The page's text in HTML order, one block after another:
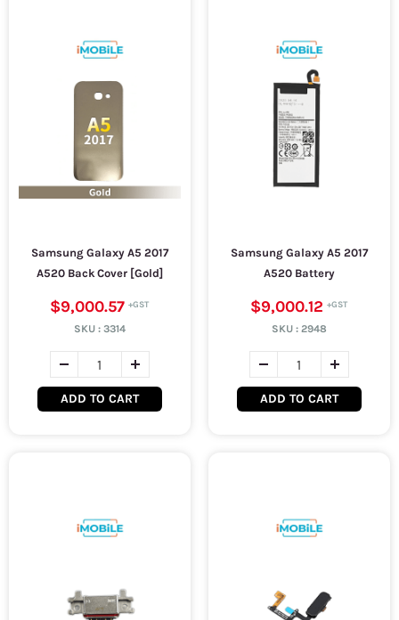
Samsung Galaxy A5 2017
A520 Back Cover [Gold]
$9,000.57
SKU : 3314
ADD TO CART
Samsung Galaxy A5 2017
A520 Battery
$9,000.12
SKU : 2948
ADD TO CART